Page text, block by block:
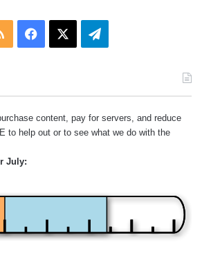
RSS Facebook Telegram
content, pay for servers, and reduce
to help out or to see what we do with the
July: